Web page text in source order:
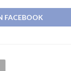
FACEBOOK